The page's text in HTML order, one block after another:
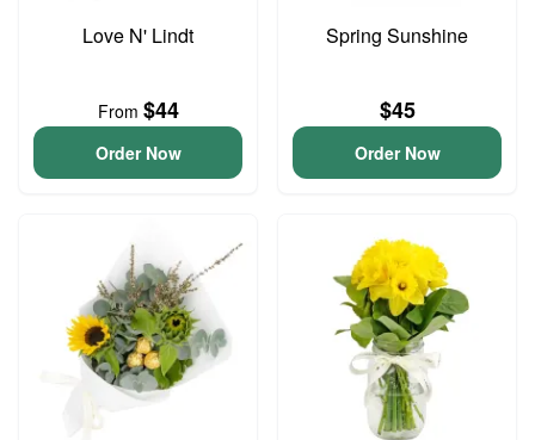
Love N' Lindt
From $44
Order Now
Spring Sunshine
$45
Order Now